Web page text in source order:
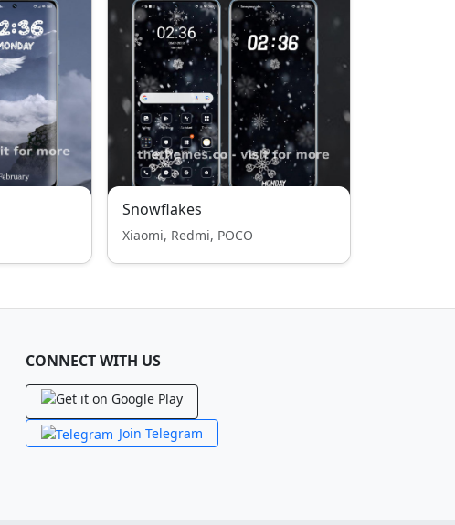
Snowflakes
Xiaomi, Redmi, POCO
CONNECT WITH US
Join Telegram